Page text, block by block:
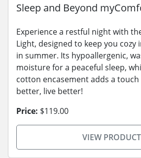
Sleep and Beyond
Experience a restful night with
Light, designed to keep you cozy
in summer. Its hypoallergenic,
moisture for a peaceful sleep,
cotton encasement adds a touch
better, live better!
Price: $119.00
VIEW PRODUCT